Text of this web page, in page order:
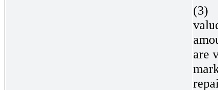
(3)
are